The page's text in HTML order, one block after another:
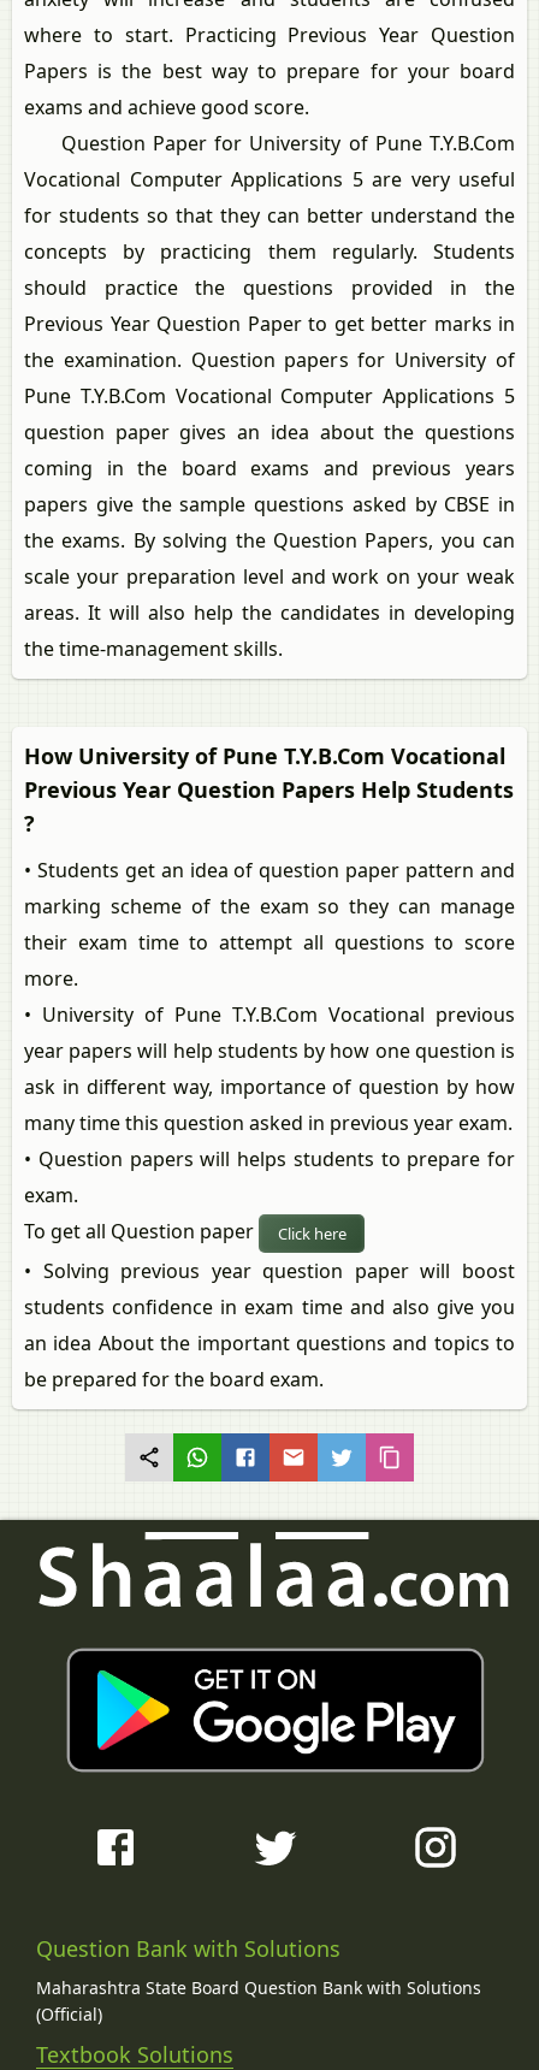
where to start. Practicing Previous Year Question
Papers is the best way to prepare for your board
exams and achieve good score.
Question Paper for University of Pune T.Y.B.Com
Vocational Computer Applications 5 are very useful
for students so that they can better understand the
concepts by practicing them regularly. Students
should practice the questions provided in the
Previous Year Question Paper to get better marks in
the examination. Question papers for University of
Pune T.Y.B.Com Vocational Computer Applications 5
question paper gives an idea about the questions
coming in the board exams and previous years
papers give the sample questions asked by CBSE in
the exams. By solving the Question Papers, you can
scale your preparation level and work on your weak
areas. It will also help the candidates in developing
the time-management skills.
How University of Pune T.Y.B.Com Vocational
Previous Year Question Papers Help Students
?
• Students get an idea of question paper pattern and
marking scheme of the exam so they can manage
their exam time to attempt all questions to score
more.
• University of Pune T.Y.B.Com Vocational previous
year papers will help students by how one question is
ask in different way, importance of question by how
many time this question asked in previous year exam.
• Question papers will helps students to prepare for
exam.
To get all Question paper
Click here
• Solving previous year question paper will boost
students confidence in exam time and also give you
an idea About the important questions and topics to
be prepared for the board exam.
Question Bank with Solutions
Maharashtra State Board Question Bank with Solutions
(Official)
Textbook Solutions